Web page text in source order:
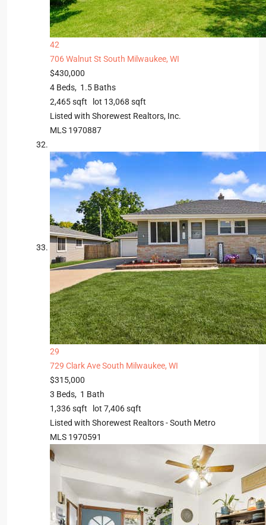
42
706 Walnut St South Milwaukee, WI
$430,000
4 Beds, 1 .5 Baths
2,465sqft lot 13,068 sqft
Listed with Shorewest Realtors, Inc.
MLS 1970887
29
729 Clark AveSouth Milwaukee, WI
$315,000
3 Beds, 1 Bath
1,336sqft lot 7,406sqft
Listed with Shorewest Realtors - South Metro
MLS 1970591